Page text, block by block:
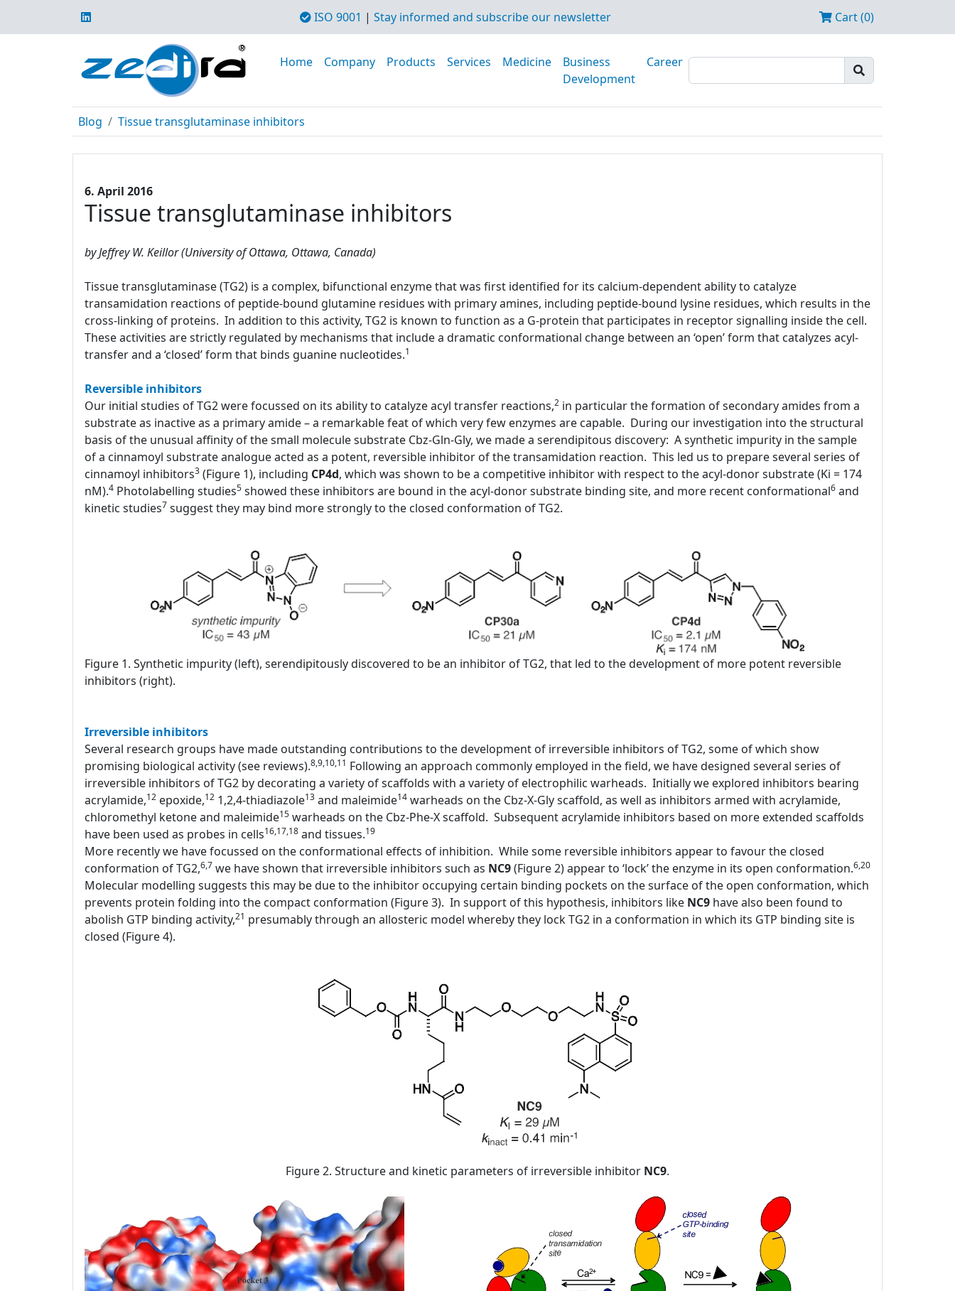
ISO 9001 | Stay informed and subscribe our newsletter Cart (0)
Home Company Products Services Medicine
Business
Development
Career
Blog Tissue transglutaminase inhibitors
6. April 2016
Tissue transglutaminase inhibitors
by Jeffrey W. Keillor (University of Ottawa, Ottawa, Canada)
Tissue transglutaminase (TG2) is a complex, bifunctional enzyme that was first identified for its calcium-dependent ability to catalyze
transamidation reactions of peptide-bound glutamine residues with primary amines, including peptide-bound lysine residues, which results in the
cross-linking of proteins. In addition to this activity, TG2 is known to function as a G-protein that participates in receptor signalling inside the cell.
These activities are strictly regulated by mechanisms that include a dramatic conformational change between an ‘open’ form that catalyzes acyl-
transfer and a ‘closed’ form that binds guanine nucleotides.1
Reversible inhibitors
Our initial studies of TG2 were focussed on its ability to catalyze acyl transfer reactions,2 in particular the formation of secondary amides from a
substrate as inactive as a primary amide – a remarkable feat of which very few enzymes are capable. During our investigation into the structural
basis of the unusual affinity of the small molecule substrate Cbz-Gln-Gly, we made a serendipitous discovery: A synthetic impurity in the sample
of a cinnamoyl substrate analogue acted as a potent, reversible inhibitor of the transamidation reaction. This led us to prepare several series of
cinnamoyl inhibitors3 (Figure 1), including CP4d, which was shown to be a competitive inhibitor with respect to the acyl-donor substrate (Ki = 174
nM).4 Photolabelling studies5 showed these inhibitors are bound in the acyl-donor substrate binding site, and more recent conformational6 and
kinetic studies7 suggest they may bind more strongly to the closed conformation of TG2.
Figure 1. Synthetic impurity (left), serendipitously discovered to be an inhibitor of TG2, that led to the development of more potent reversible
inhibitors (right).
Irreversible inhibitors
Several research groups have made outstanding contributions to the development of irreversible inhibitors of TG2, some of which show
promising biological activity (see reviews).8,9,10,11 Following an approach commonly employed in the field, we have designed several series of
irreversible inhibitors of TG2 by decorating a variety of scaffolds with a variety of electrophilic warheads. Initially we explored inhibitors bearing
acrylamide,12 epoxide,12 1,2,4-thiadiazole13 and maleimide14 warheads on the Cbz-X-Gly scaffold, as well as inhibitors armed with acrylamide,
chloromethyl ketone and maleimide15 warheads on the Cbz-Phe-X scaffold. Subsequent acrylamide inhibitors based on more extended scaffolds
have been used as probes in cells16,17,18 and tissues.19
More recently we have focussed on the conformational effects of inhibition. While some reversible inhibitors appear to favour the closed
conformation of TG2,6,7 we have shown that irreversible inhibitors such as NC9(Figure 2) appear to ‘lock’ the enzyme in its open conformation.6,20
Molecular modelling suggests this may be due to the inhibitor occupying certain binding pockets on the surface of the open conformation, which
prevents protein folding into the compact conformation (Figure 3). In support of this hypothesis, inhibitors like NC9 have also been found to
abolish GTP binding activity,21 presumably through an allosteric model whereby they lock TG2 in a conformation in which its GTP binding site is
closed (Figure 4).
Figure 2. Structure and kinetic parameters of irreversible inhibitor NC9.